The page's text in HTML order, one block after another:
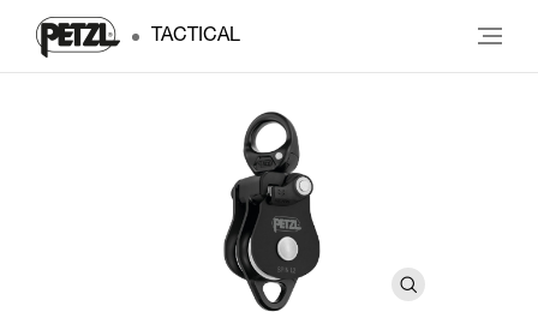
TACTICAL